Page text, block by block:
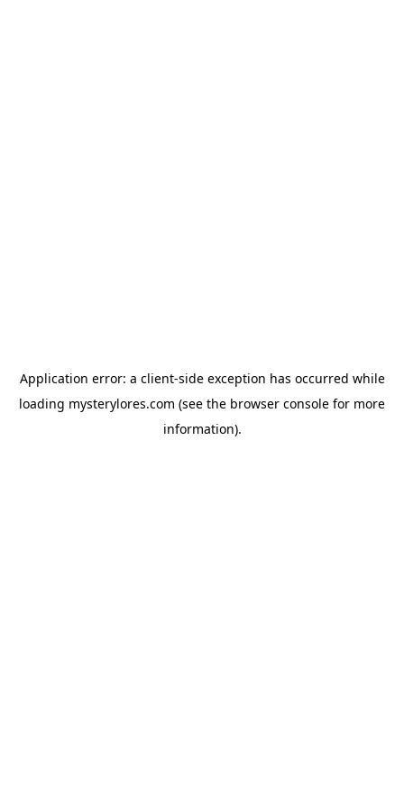
Application error: a client-side exception has occurred while
loading mysterylores.com (see the browser console for more
information).